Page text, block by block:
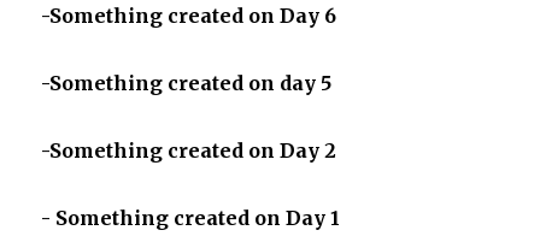
-Something created on Day 6
-Something created on day 5
-Something created on Day 2
- Something created on Day 1